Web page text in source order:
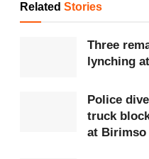
WhatsApp channel
The suspects have
Quarshie, Peter Ofori
his brother Christian
Alfred Kofi Totimeh,
Prosper Otumfour.
RelatedStories
Three
lynching
Police
truck
at Birimso